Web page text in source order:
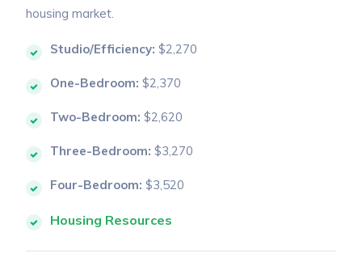
housing market.
Studio/Efficiency: $2,270
One-Bedroom: $2,370
Two-Bedroom: $2,620
Three-Bedroom: $3,270
Four-Bedroom: $3,520
Housing Resources